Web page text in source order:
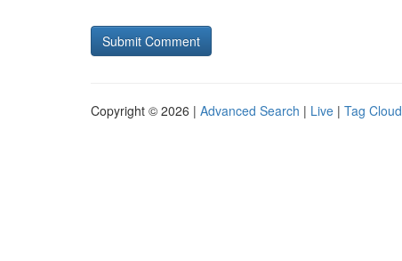
Copyright © 2026 | Advanced Search | Live | Tag Cloud